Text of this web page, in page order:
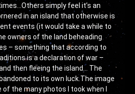
simply feel it’s an
in an island that otherwise is
events (it would take a while to
owners of the land beheading
– something that according to
is a declaration of war –
then fleeing the island… The
to its own luck.The image
of the many photos I took when I